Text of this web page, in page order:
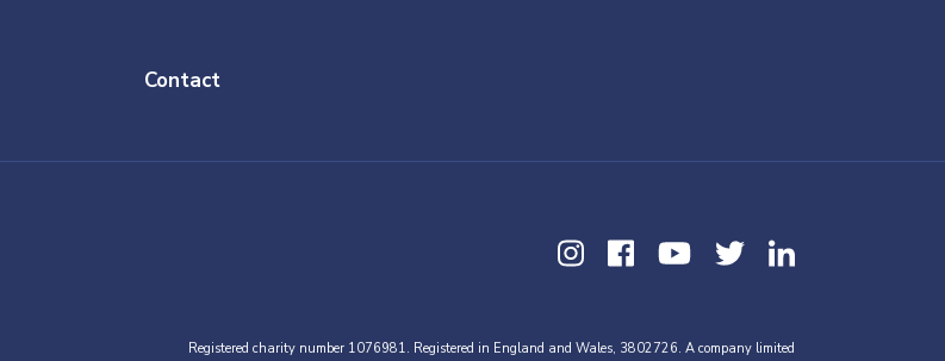
Contact
Registered charity number 1076981. Registered in England and Wales, 3802726. A company limited